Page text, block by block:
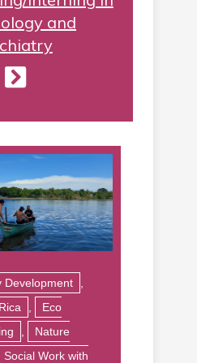
and
Development
Eco
Nature
Social Work with